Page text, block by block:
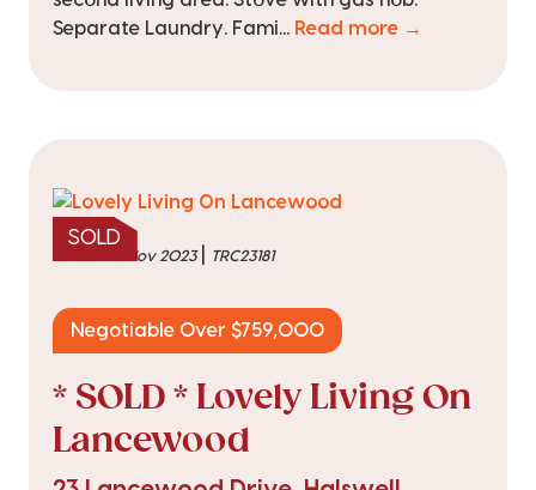
Separate Laundry. Fami... Read more →
SOLD
sold on 16 Nov 2023| TRC23181
Negotiable Over $759,000
* SOLD * Lovely Living On
Lancewood